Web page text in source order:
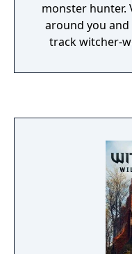
monster hunter.
around you
track witcher-
for combat